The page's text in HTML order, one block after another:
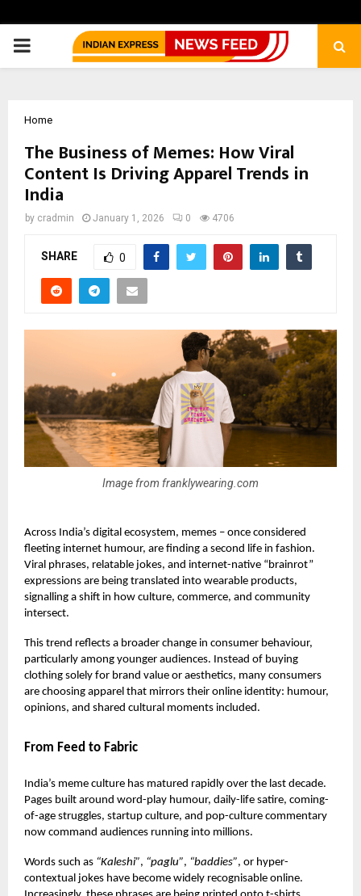
PRIMARY
Home
The Business of Memes: How Viral
Content Is Driving Apparel Trends in
India
by cradmin January 1, 2026 0 4706
SHARE 0
Image from franklywearing.com
Across India’s digital ecosystem, memes – once considered
fleeting internet humour, are finding a second life in fashion.
Viral phrases, relatable jokes, and internet-native “brainrot”
expressions are being translated into wearable products,
signalling a shift in how culture, commerce, and community
intersect.
This trend reflects a broader change in consumer behaviour,
particularly among younger audiences. Instead of buying
clothing solely for brand value or aesthetics, many consumers
are choosing apparel that mirrors their online identity: humour,
opinions, and shared cultural moments included.
From Feed to Fabric
India’s meme culture has matured rapidly over the last decade.
Pages built around word-play humour, daily-life satire, coming-
of-age struggles, startup culture, and pop-culture commentary
now command audiences running into millions.
Words such as “Kaleshi”, “paglu”, “baddies”, or hyper-
contextual jokes have become widely recognisable online.